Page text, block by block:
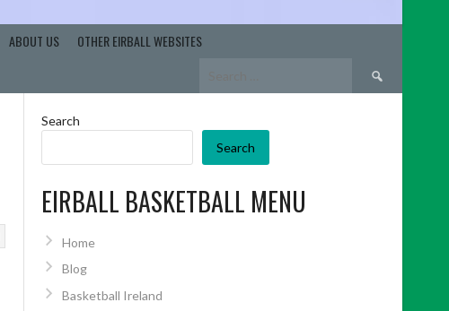
ABOUT US OTHER EIRBALL WEBSITES
Search
for:
Search
Search
EIRBALL BASKETBALL MENU
Home
Blog
Basketball Ireland